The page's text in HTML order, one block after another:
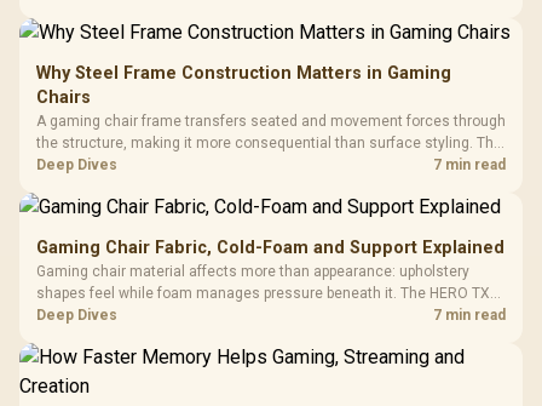
Why Steel Frame Construction Matters in Gaming
Chairs
A gaming chair frame transfers seated and movement forces through
the structure, making it more consequential than surface styling. The
HERO uses a robust steel frame and is designed for users up to
Deep Dives 7 min read
Gaming Chair Fabric, Cold-Foam and Support Explained
Gaming chair material affects more than appearance: upholstery
shapes feel while foam manages pressure beneath it. The HERO TX
combines premium TX fabric with cold-foam, then uses enlarged 4D
Deep Dives 7 min read